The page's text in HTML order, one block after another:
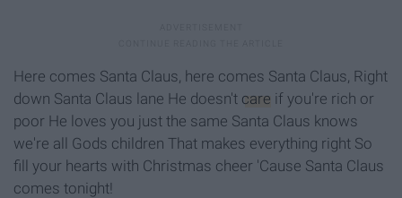
Here comes Santa Claus, here comes Santa Claus, Right
down Santa Claus lane He doesn't care if you're rich or
poor He loves you just the same Santa Claus knows
we're all Gods children That makes everything right So
fill your hearts with Christmas cheer 'Cause Santa Claus
comes tonight!